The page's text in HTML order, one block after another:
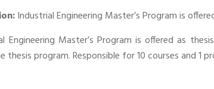
Industrial Engineering Master’s Program is
Engineering Master’s Program is offered as
thesis program. Responsible for 10 courses and